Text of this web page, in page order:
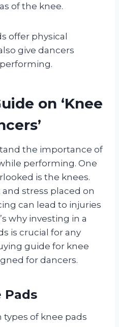
of the knee.
offer physical
give dancers
on ‘Knee
the importance of
performing. One
is the knees.
stress placed on
can lead to injuries
why investing in a
is crucial for any
guide for knee
for dancers.
Pads
of knee pads